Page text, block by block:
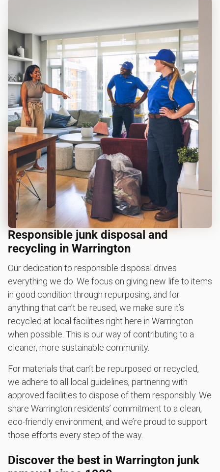
Responsible junk disposal and
recycling in Warrington
Our dedication to responsible disposal drives
everything we do. We focus on giving new life to items
in good condition through repurposing, and for
anything that can’t be reused, we make sure it’s
recycled at local facilities right here in Warrington
when possible. This is our way of contributing to a
cleaner, more sustainable community.
For materials that can’t be repurposed or recycled,
we adhere to all local guidelines, partnering with
approved facilities to dispose of them responsibly. We
share Warrington residents’ commitment to a clean,
eco-friendly environment, and we’re proud to support
those efforts every step of the way.
Discover the best in Warrington junk